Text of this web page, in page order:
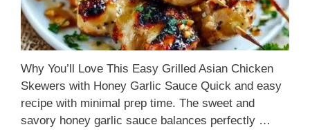
Why You’ll Love This Easy Grilled Asian Chicken
Skewers with Honey Garlic Sauce Quick and easy
recipe with minimal prep time. The sweet and
savory honey garlic sauce balances perfectly …